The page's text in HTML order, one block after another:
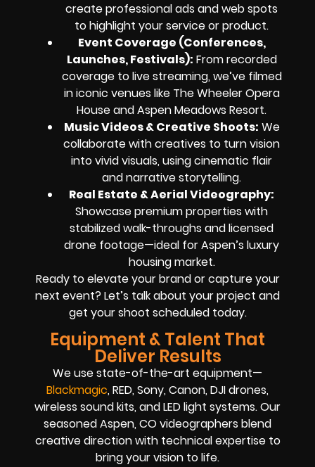
create professional ads and web spots
to highlight your service or product.
Event Coverage (Conferences,
Launches, Festivals): From recorded
coverage to live streaming, we’ve filmed
in iconic venues like The Wheeler Opera
House and Aspen Meadows Resort.
Music Videos & Creative Shoots: We
collaborate with creatives to turn vision
into vivid visuals, using cinematic flair
and narrative storytelling.
Real Estate & Aerial Videography:
Showcase premium properties with
stabilized walk-throughs and licensed
drone footage—ideal for Aspen’s luxury
housing market.
Ready to elevate your brand or capture your
next event? Let’s talk about your project and
get your shoot scheduled today.
Equipment & Talent That
Deliver Results
We use state-of-the-art equipment—
Blackmagic, RED, Sony, Canon, DJI drones,
wireless sound kits, and LED light systems. Our
seasoned Aspen, CO videographers blend
creative direction with technical expertise to
bring your vision to life.